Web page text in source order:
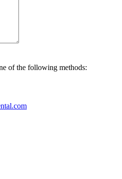
of the following methods: